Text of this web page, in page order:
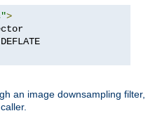
>
an image downsampling filter,